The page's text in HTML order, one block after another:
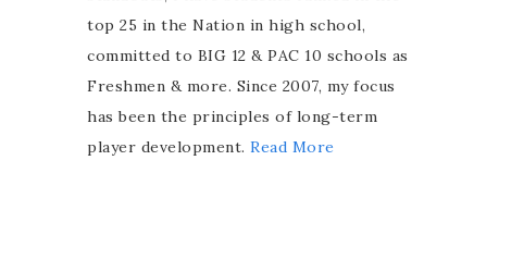
top 25 in the Nation in high school,
committed to BIG 12 & PAC 10 schools as
Freshmen & more. Since 2007, my focus
has been the principles of long-term
player development. Read More